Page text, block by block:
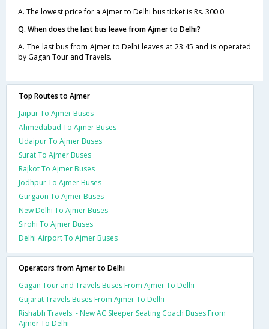
A. The lowest price for a Ajmer to Delhi bus ticket is Rs. 300.0
Q. When does the last bus leave from Ajmer to Delhi?
A. The last bus from Ajmer to Delhi leaves at 23:45 and is operated
by Gagan Tour and Travels.
Top Routes to Ajmer
Jaipur To Ajmer Buses
Ahmedabad To Ajmer Buses
Udaipur To Ajmer Buses
Surat To Ajmer Buses
Rajkot To Ajmer Buses
Jodhpur To Ajmer Buses
Gurgaon To Ajmer Buses
New Delhi To Ajmer Buses
Sirohi To Ajmer Buses
Delhi Airport To Ajmer Buses
Operators from Ajmer to Delhi
Gagan Tour and Travels Buses From Ajmer To Delhi
Gujarat Travels Buses From Ajmer To Delhi
Rishabh Travels. - New AC Sleeper Seating Coach Buses From
Ajmer To Delhi